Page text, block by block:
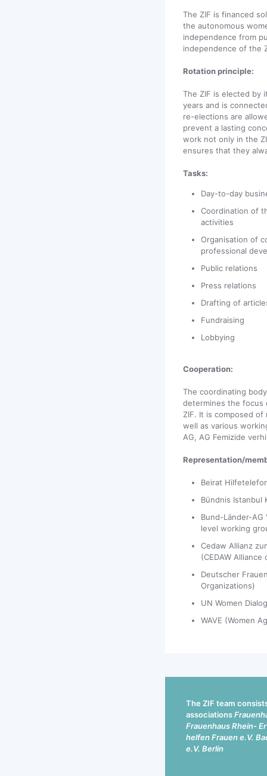
The ZIF is financed
the autonomous
independence from
independence of the
Rotation principle:
The ZIF is elected by
years and is
re-elections are
prevent a lasting
work not only in the
ensures that they
Tasks:
Day-to-day
Coordination of
activities
Organisation of
professional
Public relations
Press relations
Drafting of
Fundraising
Lobbying
Cooperation:
The coordinating
determines the
ZIF. It is composed
well as various
AG, AG Femizide
Representation/
Beirat
Bündnis Istanbul
Bund-Länder-
level working
Cedaw Allianz
(CEDAW
Deutscher
Organizations)
UN Women
WAVE (Women
The ZIF team
associations
Frauenhaus Rhein-
helfen Frauen e.V.
e.V. Berlin